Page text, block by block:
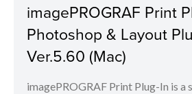
imagePROGRAF Print
Photoshop & Layout
Ver.5.60 (Mac)
imagePROGRAF Print Plug-In is a